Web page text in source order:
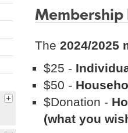
Membership
The2024/2025
$25 -
$50 -
$Donation -
(what you